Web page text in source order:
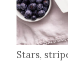
Stars,